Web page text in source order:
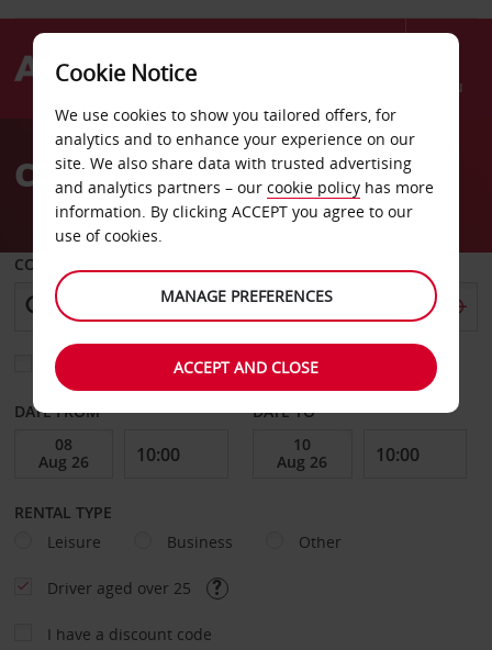
Menu
AvisCar Hire Mannheim
COLLECT FROM
Choose a different return location
DATE FROM DATE TO
RENTAL TYPE
Leisure
Business Other
Driver aged over 25
I have a discount code
Cookie Notice
We use cookies to show you tailored offers, for
analytics and to enhance your experience on our
site. We also share data with trusted advertising
and analytics partners – our cookie policy has more
information. By clicking ACCEPT you agree to our
use of cookies.
MANAGE PREFERENCES
ACCEPT AND CLOSE